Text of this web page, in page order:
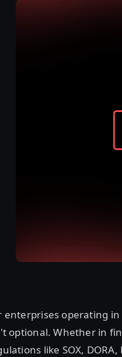
enterprises operating
optional. Whether in
like SOX,